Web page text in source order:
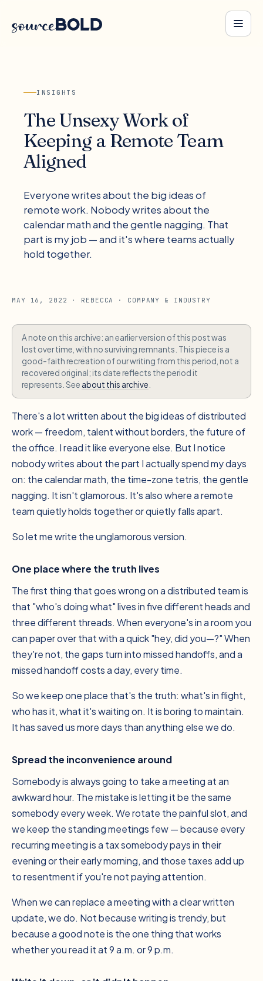
INSIGHTS
The Unsexy Work of
Keeping a Remote Team
Aligned
Everyone writes about the big ideas of
remote work. Nobody writes about the
calendar math and the gentle nagging. That
part is my job — and it's where teams actually
hold together.
MAY 16, 2022 · REBECCA · COMPANY & INDUSTRY
A note on this archive: an earlier version of this post was
lost over time, with no surviving remnants. This piece is a
good-faith recreation of our writing from this period, not a
recovered original; its date reflects the period it
represents. See about this archive
There's a lot written about the big ideas of distributed
work — freedom, talent without borders, the future of
the office. I read it like everyone else. But I notice
nobody writes about the part I actually spend my days
on: the calendar math, the time-zone tetris, the gentle
nagging. It isn't glamorous. It's also where a remote
team quietly holds together or quietly falls apart.
So let me write the unglamorous version.
One place where the truth lives
The first thing that goes wrong on a distributed team is
that "who's doing what" lives in five different heads and
three different threads. When everyone's in a room you
can paper over that with a quick "hey, did you—?" When
they're not, the gaps turn into missed handoffs, and a
missed handoff costs a day, every time.
So we keep one place that's the truth: what's in flight,
who has it, what it's waiting on. It is boring to maintain.
It has saved us more days than anything else we do.
Spread the inconvenience around
Somebody is always going to take a meeting at an
awkward hour. The mistake is letting it be thesame
somebody every week. We rotate the painful slot, and
we keep the standing meetings few — because every
recurring meeting is a tax somebody pays in their
evening or their early morning, and those taxes add up
to resentment if you're not paying attention.
When we can replace a meeting with a clear written
update, we do. Not because writing is trendy, but
because a good note is the one thing that works
whether you read it at 9 a.m. or 9 p.m.